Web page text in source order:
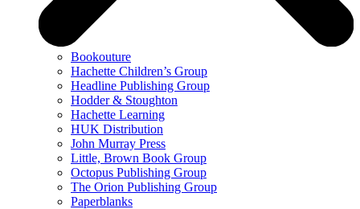
Bookouture
Hachette Children’s Group
Headline Publishing Group
Hodder & Stoughton
Hachette Learning
HUK Distribution
John Murray Press
Little, Brown Book Group
Octopus Publishing Group
The Orion Publishing Group
Paperblanks